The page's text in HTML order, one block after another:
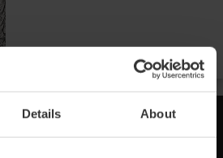
Details About
nostra Newsletter!